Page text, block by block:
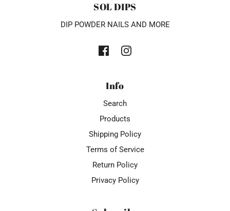
SOL DIPS
DIP POWDER NAILS AND MORE
Info
Search
Products
Shipping Policy
Terms of Service
Return Policy
Privacy Policy